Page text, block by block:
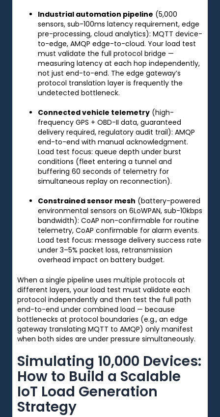
Industrial automation pipeline (5,000
sensors, sub-100ms latency requirement, edge
pre-processing, cloud analytics): MQTT device-
to-edge, AMQP edge-to-cloud. Your load test
must validate the full protocol bridge —
measuring latency at each hop independently,
not just end-to-end. The edge gateway’s
protocol translation layer is frequently the
undetected bottleneck.
Connected vehicle telemetry (high-
frequency GPS + OBD-II data, guaranteed
delivery required, regulatory audit trail): AMQP
end-to-end with manual acknowledgment.
Load test focus: queue depth under burst
conditions (fleet entering a tunnel and
buffering 60 seconds of telemetry for
simultaneous replay on reconnection).
Constrained sensor mesh (battery-powered
environmental sensors on 6LoWPAN, sub-10kbps
bandwidth): CoAP non-confirmable for routine
telemetry, CoAP confirmable for alarm events.
Load test focus: message delivery success rate
under 3–5% packet loss, retransmission
overhead impact on battery budget.
When a single pipeline uses multiple protocols at
different layers, your load test must validate each
protocol independently and then test the full path
end-to-end under combined load — because
bottlenecks at protocol boundaries (e.g., an edge
gateway translating MQTT to AMQP) only manifest
when both sides are under pressure simultaneously.
Simulating 10,000 Devices:
How to Build a Scalable
IoT Load Generation
Strategy